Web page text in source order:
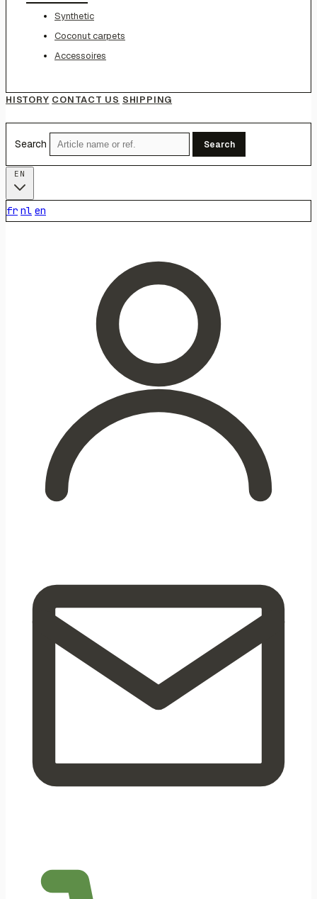
Synthetic
Coconut carpets
Accessoires
HISTORY CONTACT US SHIPPING
Search Search
fr nl en